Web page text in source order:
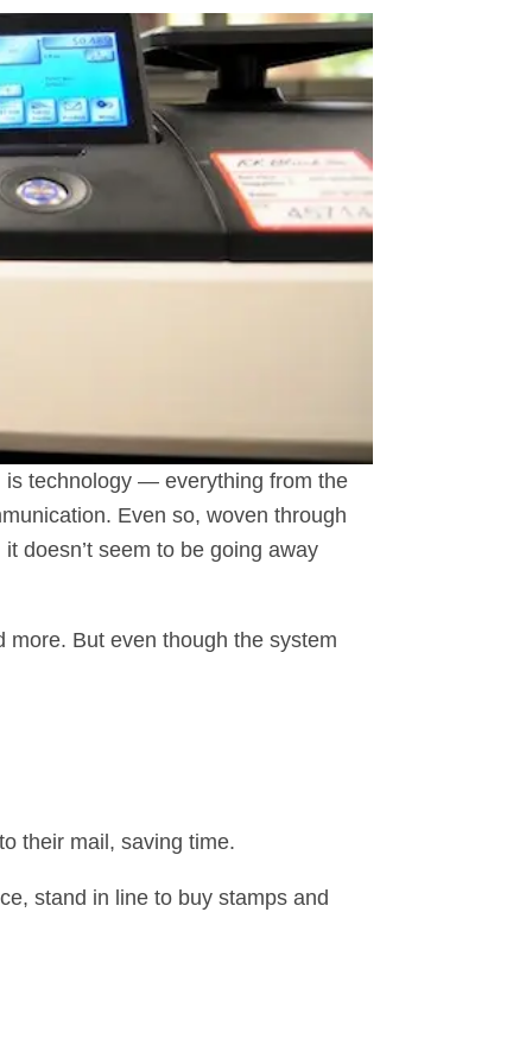
is technology — everything from the
Even so, woven through
doesn’t seem to be going away
more. But even though the system
their mail, saving time.
stand in line to buy stamps and